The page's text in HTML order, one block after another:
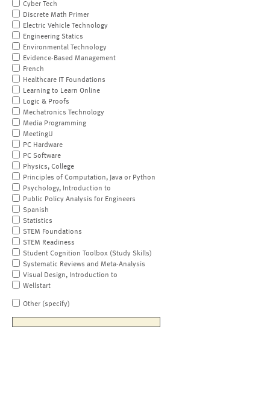
Cyber Tech
Discrete Math Primer
Electric Vehicle Technology
Engineering Statics
Environmental Technology
Evidence-Based Management
French
Healthcare IT Foundations
Learning to Learn Online
Logic & Proofs
Mechatronics Technology
Media Programming
MeetingU
PC Hardware
PC Software
Physics, College
Principles of Computation, Java or Python
Psychology, Introduction to
Public Policy Analysis for Engineers
Spanish
Statistics
STEM Foundations
STEM Readiness
Student Cognition Toolbox (Study Skills)
Systematic Reviews and Meta-Analysis
Visual Design, Introduction to
Wellstart
Other (specify)